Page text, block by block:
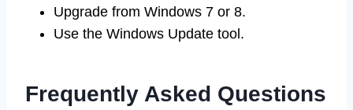
Upgrade from Windows 7 or 8.
Use the Windows Update tool.
Frequently Asked Questions